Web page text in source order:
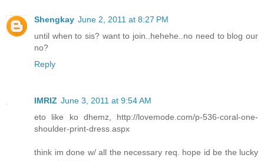
Shengkay June 2, 2011 at 8:27 PM
until when to sis? want to join..hehehe..no need to blog our
no?
Reply
IMRIZ June 3, 2011 at 9:54 AM
eto like ko dhemz, http://lovemode.com/p-536-coral-one-
shoulder-print-dress.aspx
think im done w/ all the necessary req. hope id be the lucky